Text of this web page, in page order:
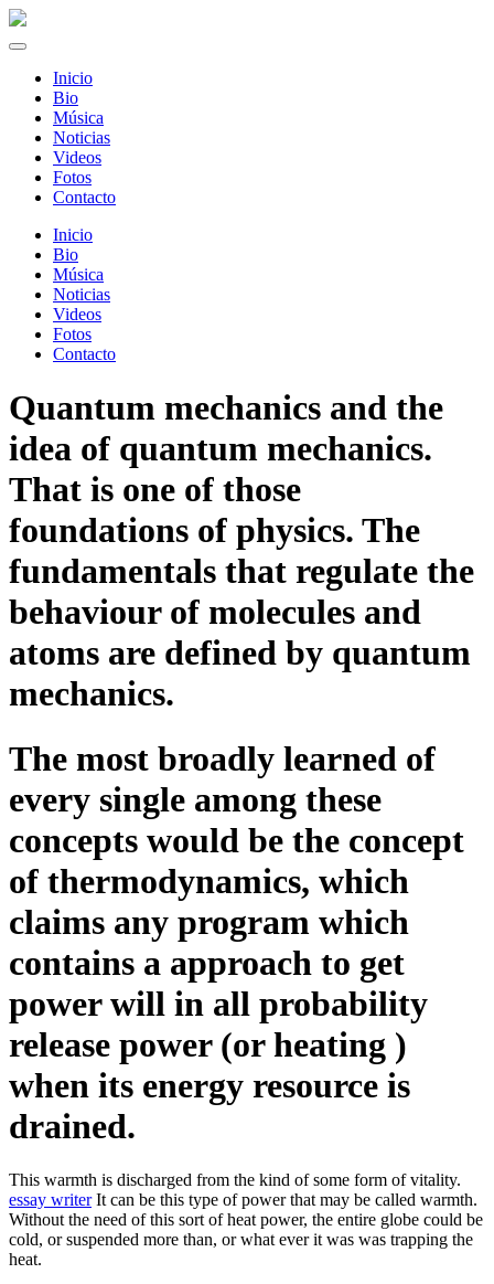
Inicio
Bio
Música
Noticias
Videos
Fotos
Contacto
Inicio
Bio
Música
Noticias
Videos
Fotos
Contacto
Quantum mechanics and the
idea of quantum mechanics.
That is one of those
foundations of physics. The
fundamentals that regulate the
behaviour of molecules and
atoms are defined by quantum
mechanics.
The most broadly learned of
every single among these
concepts would be the concept
of thermodynamics, which
claims any program which
contains a approach to get
power will in all probability
release power (or heating )
when its energy resource is
drained.
This warmth is discharged from the kind of some form of vitality.
essay writerIt can be this type of power that may be called warmth.
Without the need of this sort of heat power, the entire globe could be
cold, or suspended more than, or what ever it was was trapping the
heat.